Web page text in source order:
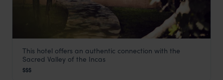
Andenia Hotel
Visit Sacred Valley
This hotel offers an authentic connection with the
Sacred Valley of the Incas
$$$